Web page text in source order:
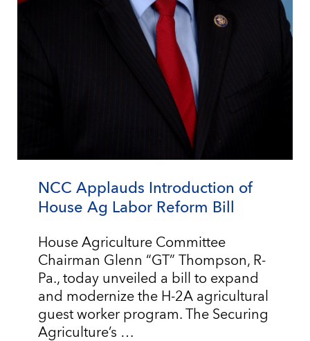
NCC Applauds Introduction of
House Ag Labor Reform Bill
House Agriculture Committee
Chairman Glenn “GT” Thompson, R-
Pa., today unveiled a bill to expand
and modernize the H-2A agricultural
guest worker program. The Securing
Agriculture’s …